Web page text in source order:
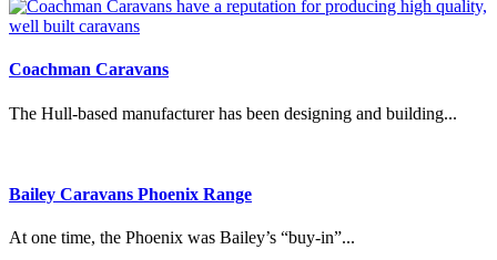
Coachman Caravans
The Hull-based manufacturer has been designing and building...
Bailey Caravans Phoenix Range
At one time, the Phoenix was Bailey’s “buy-in”...